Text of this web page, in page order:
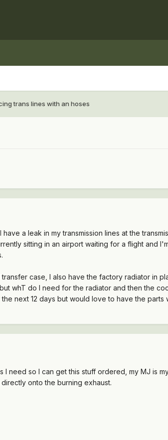
trans lines with an hoses
a leak in my transmission lines at the
sitting in an airport waiting for a flight and
case, I also have the factory radiator in
whT do I need for the radiator and then the
next 12 days but would love to have the parts
I need so I can get this stuff ordered, my MJ is
onto the burning exhaust.